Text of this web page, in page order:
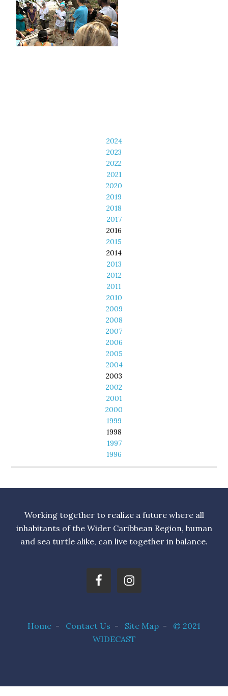
2024
2023
2022
2021
2020
2019
2018
2017
2016
2015
2014
2013
2012
2011
2010
2009
2008
2007
2006
2005
2004
2003
2002
2001
2000
1999
1998
1997
1996
Working together to realize a future where all
inhabitants of the Wider Caribbean Region, human
and sea turtle alike, can live together in balance.
Home - Contact Us - Site Map - © 2021
WIDECAST